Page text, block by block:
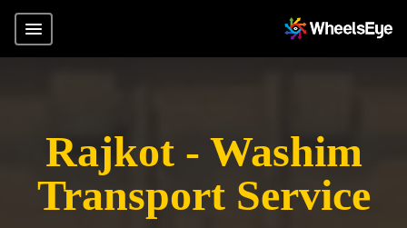
Rajkot - Washim
Transport Service